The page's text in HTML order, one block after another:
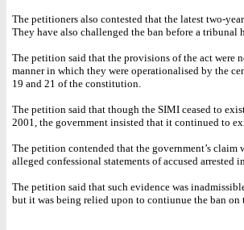
The petitioners also contested that the latest two-
They have also challenged the ban before a tribunal
The petition said that the provisions of the act
manner in which they were operationalised by the
19 and 21 of the constitution.
The petition said that though the SIMI ceased to
2001, the government insisted that it continued to
The petition contended that the government’s claim
alleged confessional statements of accused arrested
The petition said that such evidence was
but it was being relied upon to contiunue the ban on